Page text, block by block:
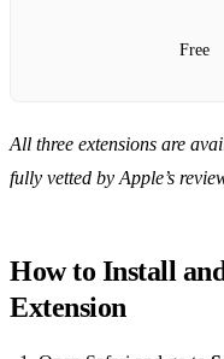
Free
All three extensions are
fully vetted by Apple’s
How to Install
Extension